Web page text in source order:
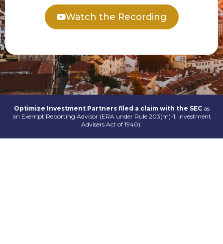
Watch the Recording
Optimize Investment Partners filed a claim with the SECas
an Exempt Reporting Advisor (ERA under Rule 203(m)-1, Investment
Advisers Act of 1940).